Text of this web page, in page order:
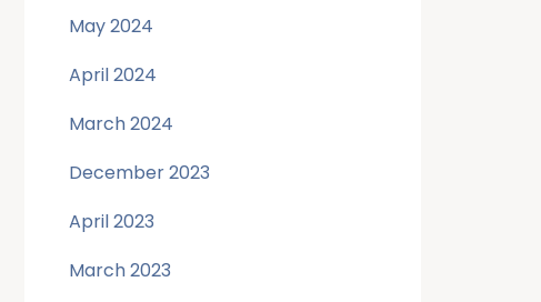
May 2024
April 2024
March 2024
December 2023
April 2023
March 2023